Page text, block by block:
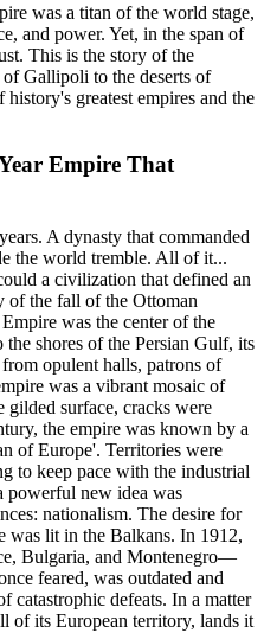
was a titan of the world stage,
and power. Yet, in the span of
This is the story of the
Gallipoli to the deserts of
greatest empires and the
Empire That
A dynasty that commanded
the world tremble. All of it...
a civilization that defined an
of the fall of the Ottoman
was the center of the
shores of the Persian Gulf, its
opulent halls, patrons of
was a vibrant mosaic of
gilded surface, cracks were
the empire was known by a
of Europe'. Territories were
to keep pace with the industrial
powerful new idea was
nationalism. The desire for
was lit in the Balkans. In 1912,
Bulgaria, and Montenegro—
feared, was outdated and
catastrophic defeats. In a matter
of its European territory, lands it